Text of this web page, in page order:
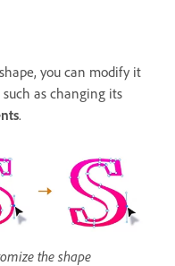
you can modify it
such as changing its
.
the shape